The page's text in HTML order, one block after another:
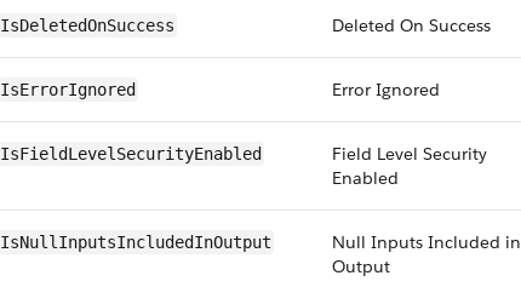
IsDeletedOnSuccess Deleted On Success
IsErrorIgnored Error Ignored
IsFieldLevelSecurityEnabled
Field Level Security
Enabled
IsNullInputsIncludedInOutput
Null Inputs Included in
Output